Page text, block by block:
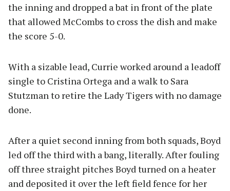
the inning and dropped a bat in front of the plate
that allowed McCombs to cross the dish and make
the score 5-0.
With a sizable lead, Currie worked around a leadoff
single to Cristina Ortega and a walk to Sara
Stutzman to retire the Lady Tigers with no damage
done.
After a quiet second inning from both squads, Boyd
led off the third with a bang, literally. After fouling
off three straight pitches Boyd turned on a heater
and deposited it over the left field fence for her